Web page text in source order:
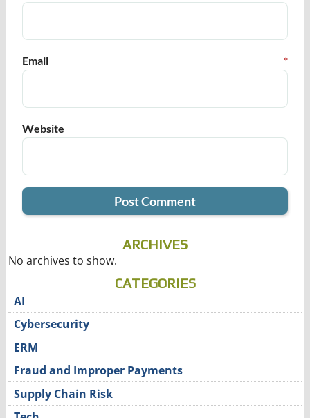
Email *
Website
ARCHIVES
No archives to show.
CATEGORIES
AI
Cybersecurity
ERM
Fraud and Improper Payments
Supply Chain Risk